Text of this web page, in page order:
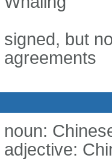
signed, but
agreements
noun:
adjective: